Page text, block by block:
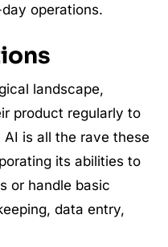
operations.
landscape,
product regularly to
is all the rave these
its abilities to
or handle basic
data entry,